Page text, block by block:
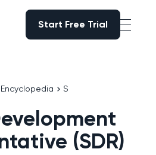
Start Free Trial
S
(SDR)